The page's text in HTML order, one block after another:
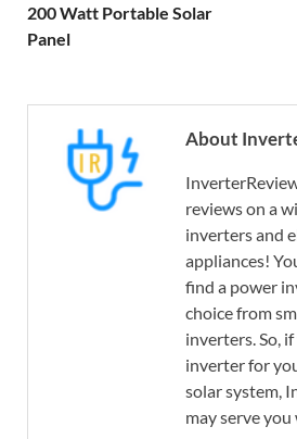
200 Watt Portable Solar
Panel
About
reviews on a
inverters and
appliances!
find a power
choice from
inverters. So,
inverter for
solar system,
may serve you